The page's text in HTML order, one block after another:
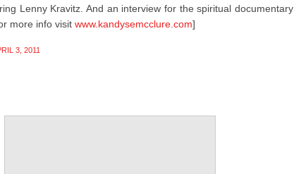
Lenny Kravitz. And an interview for the spiritual documentary
more info visit www.kandysemcclure.com]
3, 2011